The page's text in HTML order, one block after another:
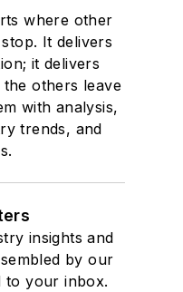
where other
It delivers
it delivers
others leave
with analysis,
trends, and
insights and
by our
to your inbox.